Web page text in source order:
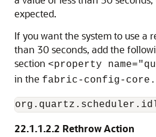
expected.
If you want the system to use a
than 30 seconds, add the
section <property
in the fabric-config-
22.1.1.2.2 Rethrow Action